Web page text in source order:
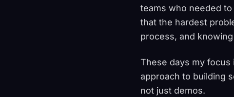
teams who needed
that the hardest
process, and
These days my focus
approach to building
not just demos.